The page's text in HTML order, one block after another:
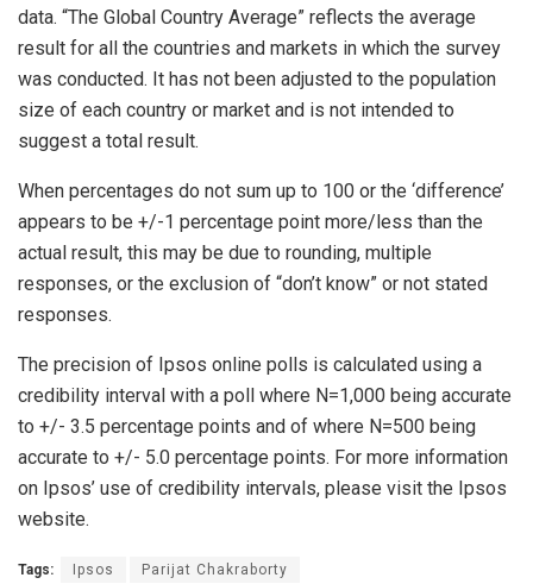
data. “The Global Country Average” reflects the average
result for all the countries and markets in which the survey
was conducted. It has not been adjusted to the population
size of each country or market and is not intended to
suggest a total result.
When percentages do not sum up to 100 or the ‘difference’
appears to be +/-1 percentage point more/less than the
actual result, this may be due to rounding, multiple
responses, or the exclusion of “don’t know” or not stated
responses.
The precision of Ipsos online polls is calculated using a
credibility interval with a poll where N=1,000 being accurate
to +/- 3.5 percentage points and of where N=500 being
accurate to +/- 5.0 percentage points. For more information
on Ipsos’ use of credibility intervals, please visit the Ipsos
website.
Tags: Ipsos Parijat Chakraborty